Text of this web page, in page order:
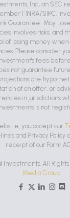
Inc., an SEC
FINRA/SIPC.
Guarantee • May
involves risks, and
of losing money when
Please consider
fees
not guarantee
are
of an offer, or
in jurisdictions
Investments is not
you accept our
and Privacy Policy
receipt of our Form
Investments. All
Media Group